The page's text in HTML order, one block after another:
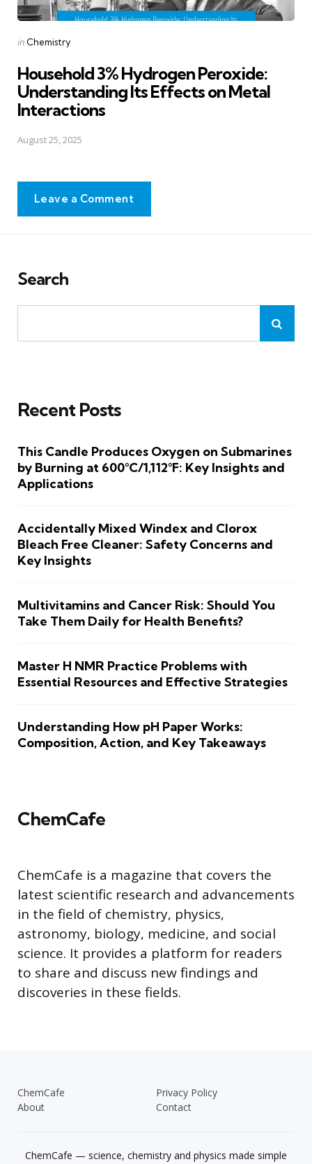
Posted
in Chemistry
Household 3% Hydrogen Peroxide:
Understanding Its Effects on Metal
Interactions
August 25, 2025
Leave a Comment
Search
Recent Posts
This Candle Produces Oxygen on Submarines
by Burning at 600°C/1,112°F: Key Insights and
Applications
Accidentally Mixed Windex and Clorox
Bleach Free Cleaner: Safety Concerns and
Key Insights
Multivitamins and Cancer Risk: Should You
Take Them Daily for Health Benefits?
Master H NMR Practice Problems with
Essential Resources and Effective Strategies
Understanding How pH Paper Works:
Composition, Action, and Key Takeaways
ChemCafe
ChemCafe is a magazine that covers the
latest scientific research and advancements
in the field of chemistry, physics,
astronomy, biology, medicine, and social
science. It provides a platform for readers
to share and discuss new findings and
discoveries in these fields.
ChemCafe
Privacy Policy
About
Contact
ChemCafe — science, chemistry and physics made simple